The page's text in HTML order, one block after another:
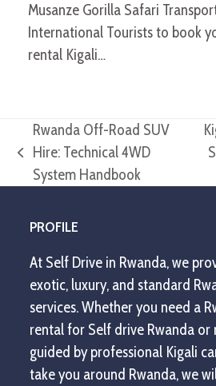
Musanze Gorilla Safari
International Tourists to book
rental Kigali…
previous
post:
Rwanda Off-Road SUV
Hire: Technical 4WD
System Handbook
next
PROFILE
At Self Drive in Rwanda, we
exotic, luxury, and standard
services. Whether you need a
rental for Self drive Rwanda or
guided by professional Kigali
take you around Rwanda, we